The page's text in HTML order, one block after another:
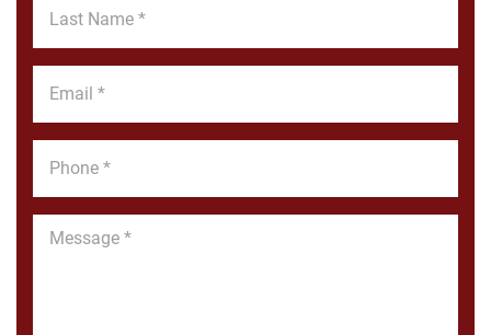
Name
Message